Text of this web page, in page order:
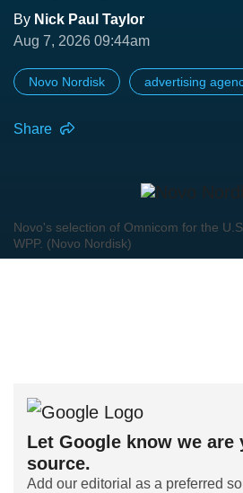
By Nick Paul Taylor
Aug 7, 2026 09:44am
Novo Nordisk advertising
Share
Novo's selection of Omnicom for the
WPP. (Novo Nordisk)
Let Google know we are
source.
Add our editorial as a preferred